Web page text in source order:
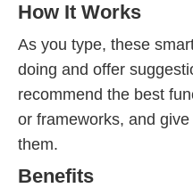
How It Works
As you type, these
doing and offer
recommend the best
or frameworks, and
them.
Benefits